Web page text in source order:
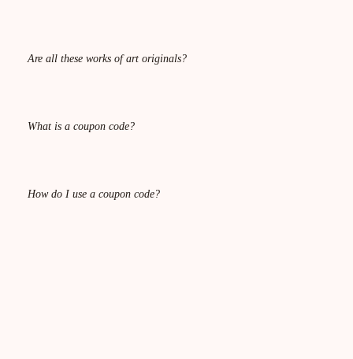
Are all these works of art originals?
What is a coupon code?
How do I use a coupon code?